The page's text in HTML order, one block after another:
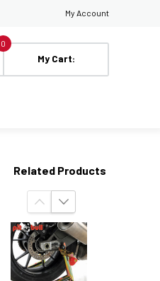
My Account
0
My Cart:
Related Products